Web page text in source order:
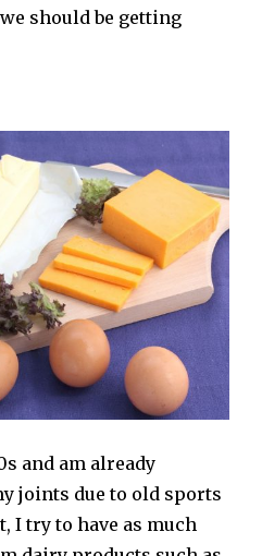
should be getting
and am already
joints due to old sports
I try to have as much